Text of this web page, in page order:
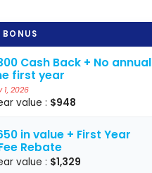
BONUS
Cash Back + No annual
first year
1, 2026
value : $948
in value + First Year
Rebate
value : $1,329